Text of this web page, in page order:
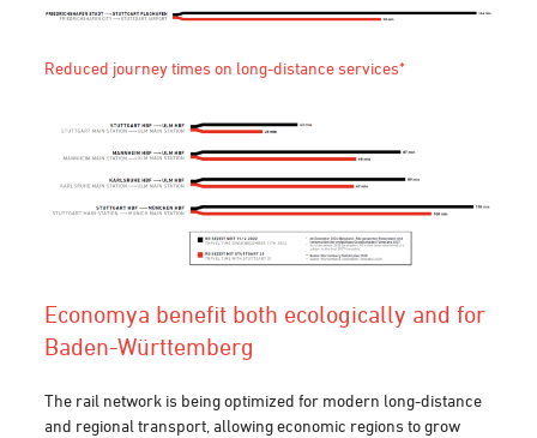
Reduced journey times on long-distance services*
Economya benefit both ecologically andfor
Baden-Württemberg
The rail network is being optimized for modern long-distance
and regional transport, allowing economic regions to grow